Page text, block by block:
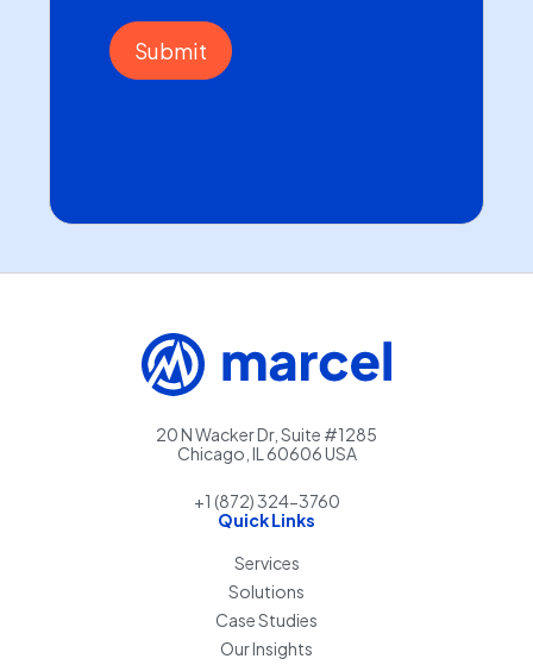
20 N Wacker Dr, Suite #1285
Chicago, IL 60606 USA
+1 (872) 324-3760
Quick Links
Services
Solutions
Case Studies
Our Insights